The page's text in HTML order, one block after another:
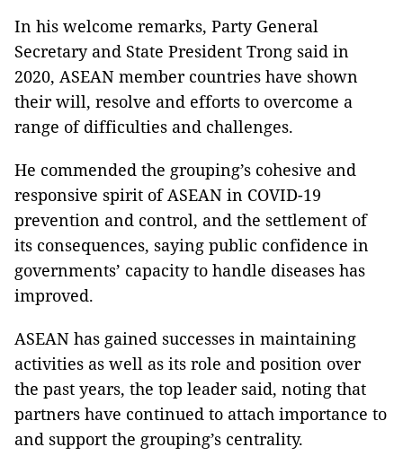
In his welcome remarks, Party General
Secretary and State President Trong said in
2020, ASEAN member countries have shown
their will, resolve and efforts to overcome a
range of difficulties and challenges.
He commended the grouping’s cohesive and
responsive spirit of ASEAN in COVID-19
prevention and control, and the settlement of
its consequences, saying public confidence in
governments’ capacity to handle diseases has
improved.
ASEAN has gained successes in maintaining
activities as well as its role and position over
the past years, the top leader said, noting that
partners have continued to attach importance to
and support the grouping’s centrality.